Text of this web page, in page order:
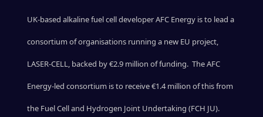
UK-based alkaline fuel cell developer AFC Energy is to lead a
consortium of organisations running a new EU project,
LASER-CELL, backed by €2.9 million of funding. The AFC
Energy-led consortium is to receive €1.4 million of this from
the Fuel Cell and Hydrogen Joint Undertaking (FCH JU).